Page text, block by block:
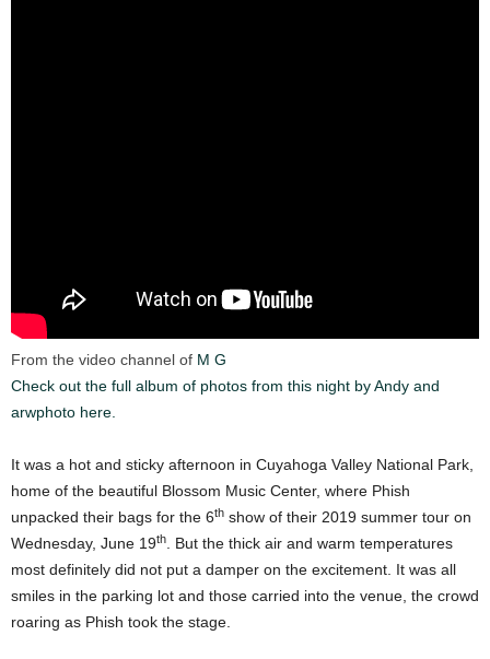
From the video channel of M G
Check out the full album of photos from this night by Andy and
arwphoto here.
It was a hot and sticky afternoon in Cuyahoga Valley National Park,
home of the beautiful Blossom Music Center, where Phish
unpacked their bags for the 6th show of their 2019 summer tour on
Wednesday, June 19th
. But the thick air and warm temperatures
most definitely did not put a damper on the excitement. It was all
smiles in the parking lot and those carried into the venue, the crowd
roaring as Phish took the stage.